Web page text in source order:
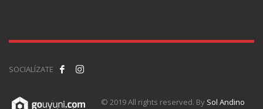
SOCIALÍZATE
© 2019 All rights reserved. By Sol Andino